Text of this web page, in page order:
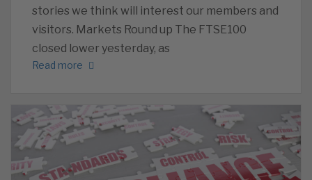
stories we think will interest our members and
visitors. Markets Round up The FTSE100
closed lower yesterday, as
Read more